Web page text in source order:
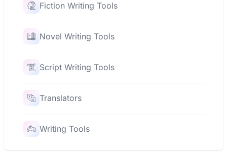
Fiction Writing Tools
Novel Writing Tools
Script Writing Tools
Translators
Writing Tools